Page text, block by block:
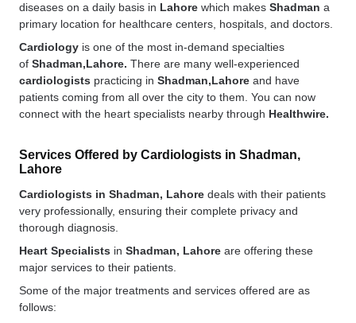
diseases on a daily basis in Lahore which makes Shadman a
primary location for healthcare centers, hospitals, and doctors.
Cardiology is one of the most in-demand specialties
of Shadman,Lahore. There are many well-experienced
cardiologists practicing in Shadman,Lahore and have
patients coming from all over the city to them. You can now
connect with the heart specialists nearby through Healthwire.
Services Offered by Cardiologists in Shadman,
Lahore
Cardiologists in Shadman, Lahore deals with their patients
very professionally, ensuring their complete privacy and
thorough diagnosis.
Heart Specialists in Shadman, Lahore are offering these
major services to their patients.
Some of the major treatments and services offered are as
follows: